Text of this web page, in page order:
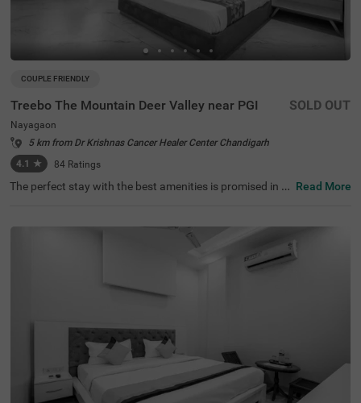
COUPLE FRIENDLY
Treebo The Mountain Deer Valley near PGI
Nayagaon
5 km from Dr Krishnas Cancer Healer Center Chandigarh
4.1 ★ 84 Ratings
SOLD OUT
The perfect stay with the best amenities is promised in th
close to Bougainvillaea Garden (3 kms), Leisure Valley
(3.6 kms) and Chandigarh Botanical Garden & Nature P
ark (3.8 kms). Guests enjoy a smooth commute through
ISBT, Sector 17 (7.2 kms), Chandigarh Bus Terminus (7.3
yagaon boasts of an in-house restaurant for delicious m
t has 18 comfortable rooms in the Standard and Deluxe
Read More